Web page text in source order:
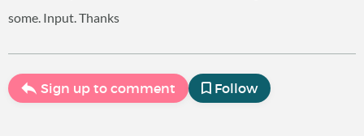
some. Input. Thanks
Sign up to comment Follow